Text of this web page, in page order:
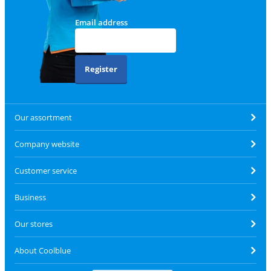
Email address
Register
Our assortment
Company website
Customer service
Business
Our stores
About Coolblue